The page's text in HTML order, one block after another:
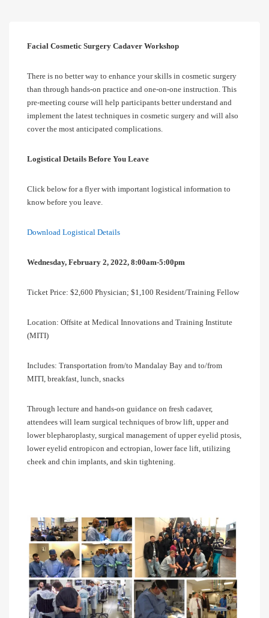
Facial Cosmetic Surgery Cadaver Workshop
There is no better way to enhance your skills in cosmetic surgery
than through hands-on practice and one-on-one instruction. This
pre-meeting course will help participants better understand and
implement the latest techniques in cosmetic surgery and will also
cover the most anticipated complications.
Logistical Details Before You Leave
Click below for a flyer with important logistical information to
know before you leave.
Download Logistical Details
Wednesday, February 2, 2022, 8:00am-5:00pm
Ticket Price: $2,600 Physician; $1,100 Resident/Training Fellow
Location: Offsite at Medical Innovations and Training Institute
(MITI)
Includes: Transportation from/to Mandalay Bay and to/from
MITI, breakfast, lunch, snacks
Through lecture and hands-on guidance on fresh cadaver,
attendees will learn surgical techniques of brow lift, upper and
lower blepharoplasty, surgical management of upper eyelid ptosis,
lower eyelid entropicon and ectropian, lower face lift, utilizing
cheek and chin implants, and skin tightening.